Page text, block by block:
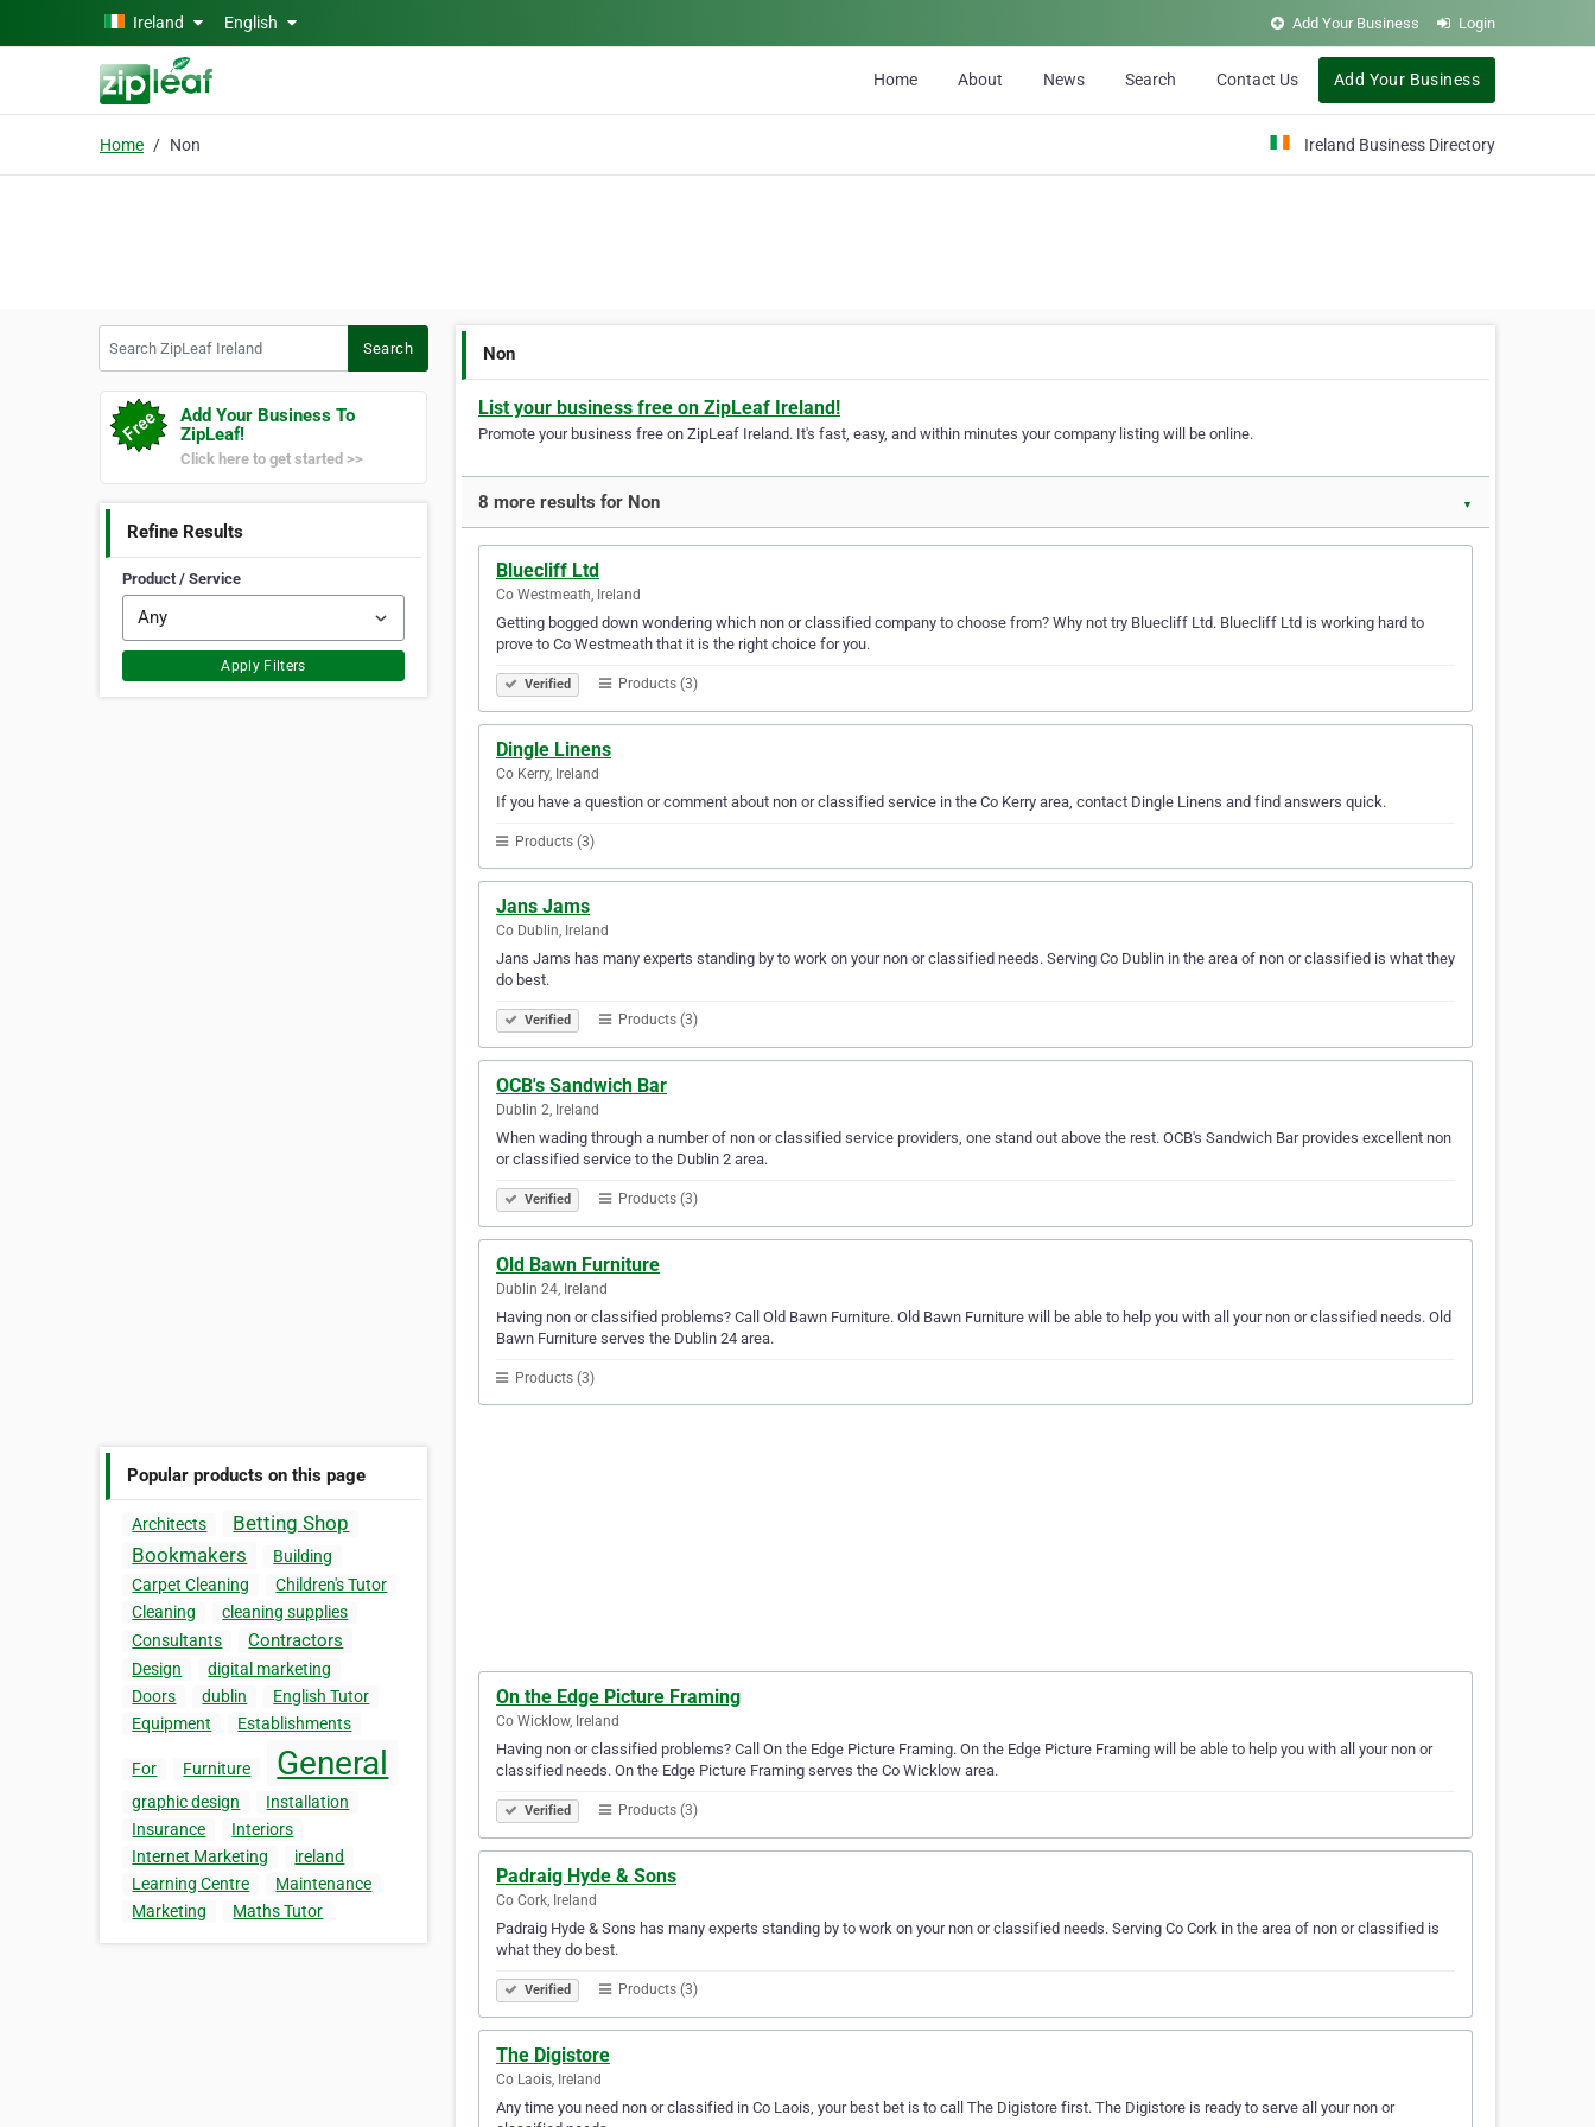
Skip to main content
Ireland English Add Your Business Login
Home About News Search Contact Us Add Your Business
Home Non Ireland Business Directory
Search
Add Your Business To
ZipLeaf!
Click here to get started >>
Refine Results
Product / Service
Apply Filters
Popular products on this page
Architects
Betting Shop
Bookmakers
Building
Carpet Cleaning
Children's Tutor
Cleaning
cleaning supplies
Consultants
Contractors
Design
digital marketing
Doors
dublin
English Tutor
Equipment
Establishments
For Furniture General
graphic design
Installation
Insurance
Interiors
Internet Marketing
ireland
Learning Centre
Maintenance
Marketing
Maths Tutor
Non
List your business free on ZipLeaf Ireland!
Promote your business free on ZipLeaf Ireland. It's fast, easy, and within minutes your company listing will be online.
8 more results for Non ▼
Bluecliff Ltd
Co Westmeath, Ireland
Getting bogged down wondering which non or classified company to choose from? Why not try Bluecliff Ltd. Bluecliff Ltd is working hard to
prove to Co Westmeath that it is the right choice for you.
Verified Products (3)
Dingle Linens
Co Kerry, Ireland
If you have a question or comment about non or classified service in the Co Kerry area, contact Dingle Linens and find answers quick.
Products (3)
Jans Jams
Co Dublin, Ireland
Jans Jams has many experts standing by to work on your non or classified needs. Serving Co Dublin in the area of non or classified is what they
do best.
Verified Products (3)
OCB's Sandwich Bar
Dublin 2, Ireland
When wading through a number of non or classified service providers, one stand out above the rest. OCB's Sandwich Bar provides excellent non
or classified service to the Dublin 2 area.
Verified Products (3)
Old Bawn Furniture
Dublin 24, Ireland
Having non or classified problems? Call Old Bawn Furniture. Old Bawn Furniture will be able to help you with all your non or classified needs. Old
Bawn Furniture serves the Dublin 24 area.
Products (3)
On the Edge Picture Framing
Co Wicklow, Ireland
Having non or classified problems? Call On the Edge Picture Framing. On the Edge Picture Framing will be able to help you with all your non or
classified needs. On the Edge Picture Framing serves the Co Wicklow area.
Verified Products (3)
Padraig Hyde & Sons
Co Cork, Ireland
Padraig Hyde & Sons has many experts standing by to work on your non or classified needs. Serving Co Cork in the area of non or classified is
what they do best.
Verified Products (3)
The Digistore
Co Laois, Ireland
Any time you need non or classified in Co Laois, your best bet is to call The Digistore first. The Digistore is ready to serve all your non or